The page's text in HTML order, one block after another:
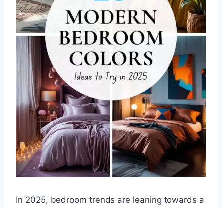
In 2025, bedroom trends are leaning towards a